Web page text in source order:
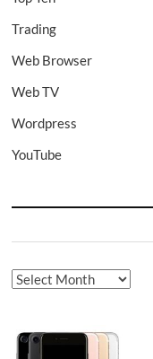
Trading
Web Browser
Web TV
Wordpress
YouTube
Archives